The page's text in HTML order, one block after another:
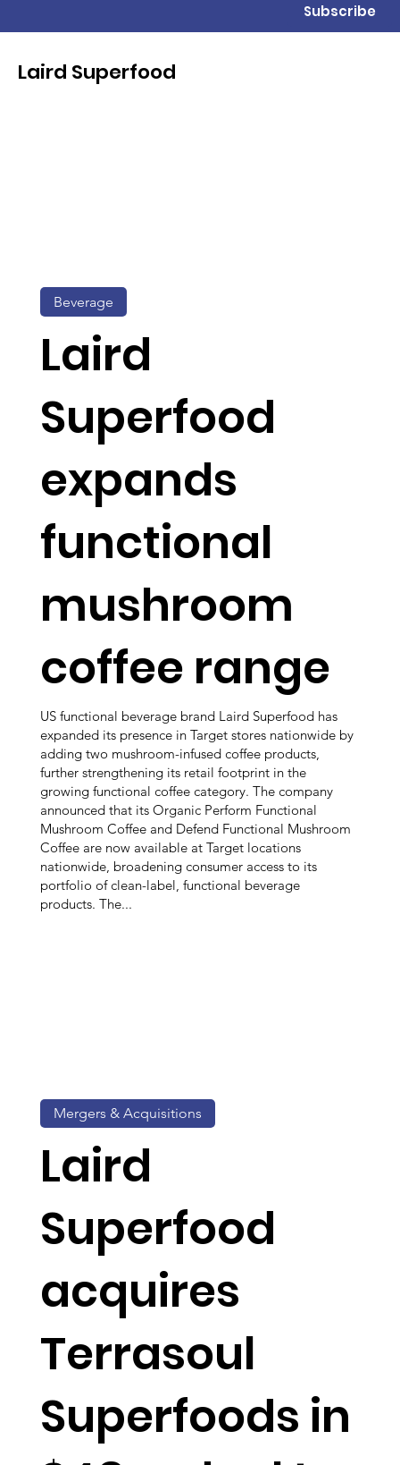
Subscribe
Laird Superfood
Laird
Superfood
expands
functional
mushroom
coffee range
US functional beverage brand Laird Superfood has
expanded its presence in Target stores nationwide by
adding two mushroom-infused coffee products,
further strengthening its retail footprint in the
growing functional coffee category. The company
announced that its Organic Perform Functional
Mushroom Coffee and Defend Functional Mushroom
Coffee are now available at Target locations
nationwide, broadening consumer access to its
portfolio of clean-label, functional beverage
products. The...
Beverage
Laird
Superfood
acquires
Terrasoul
Superfoods in
Mergers & Acquisitions